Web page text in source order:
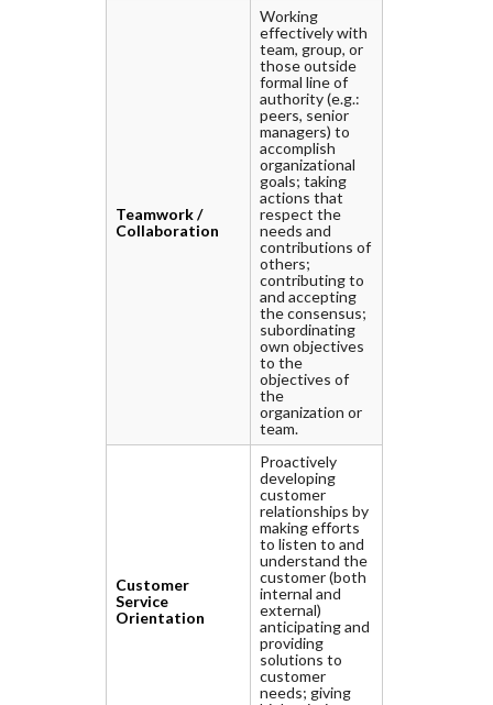
Teamwork /
Collaboration
Working
effectively with
team, group, or
those outside
formal line of
authority (e.g.:
peers, senior
managers) to
accomplish
organizational
goals; taking
actions that
respect the
needs and
contributions of
others;
contributing to
and accepting
the consensus;
subordinating
own objectives
to the
objectives of
the
organization or
team.
Customer
Service
Orientation
Proactively
developing
customer
relationships by
making efforts
to listen to and
understand the
customer (both
internal and
external)
anticipating and
providing
solutions to
customer
needs; giving